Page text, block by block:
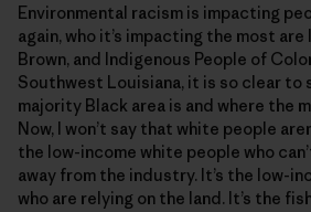
Environmental racism is impacting
again, who it’s impacting the most
Brown, and Indigenous People of
Southwest Louisiana, it is so clear to
majority Black area is and where the
Now, I won’t say that white people
the low-income white people who
away from the industry. It’s the low-
who are relying on the land. It’s the